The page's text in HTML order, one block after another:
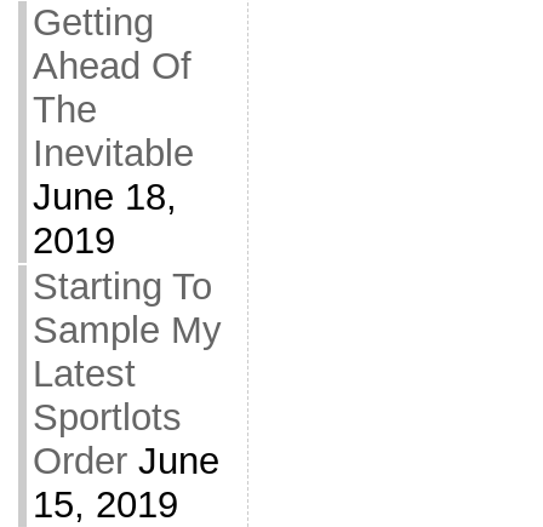
Getting
Ahead Of
The
Inevitable
June 18,
2019
Starting To
Sample My
Latest
Sportlots
Order June
15, 2019